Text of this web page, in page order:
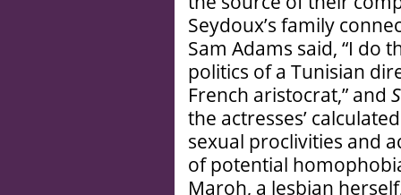
Seydoux’s family
Sam Adams said, “I do
politics of a Tunisian
French aristocrat,” and
the actresses’
sexual proclivities and
of potential
Maroh, a lesbian